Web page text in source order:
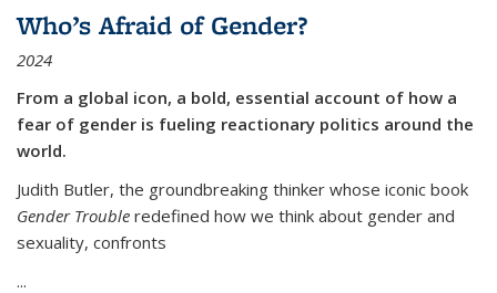
Who’s Afraid of Gender?
2024
From a global icon, a bold, essential account of how a
fear of gender is fueling reactionary politics around the
world.
Judith Butler, the groundbreaking thinker whose iconic book
Gender Trouble redefined how we think about gender and
sexuality, confronts
...